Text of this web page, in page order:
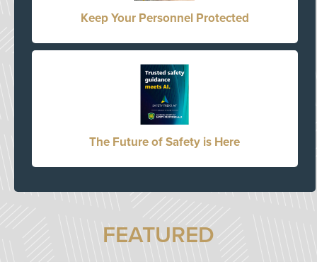
Keep Your Personnel Protected
The Future of Safety is Here
FEATURED